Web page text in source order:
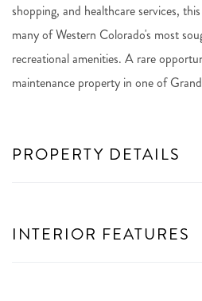
shopping, and healthcare services,
many of Western Colorado's most
recreational amenities. A rare
maintenance property in one of
PROPERTY DETAILS
INTERIOR FEATURES